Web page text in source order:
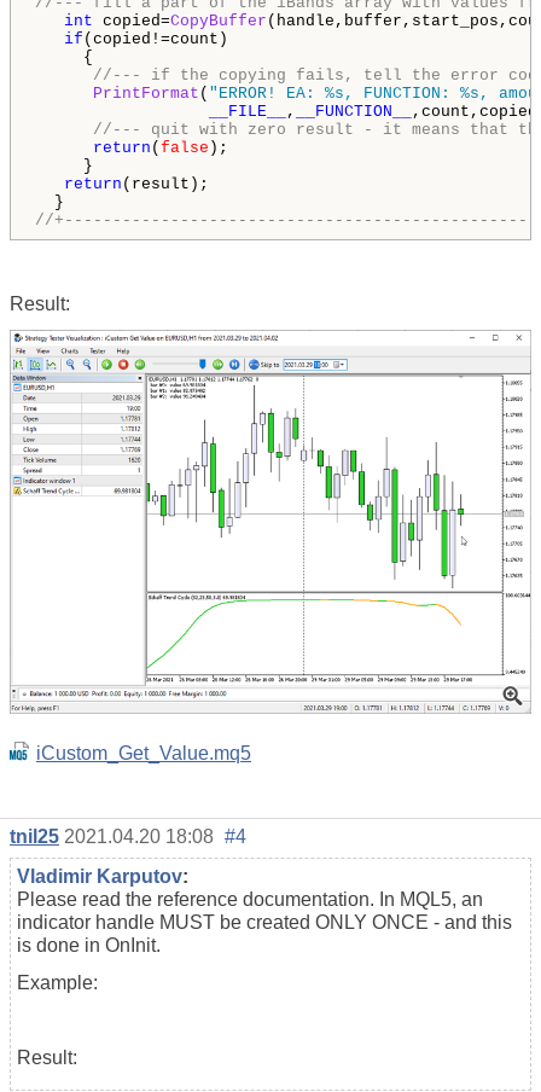
int copied=CopyBuffer
if (copied!=count)
{
//--- if the copying fails, tell the error
PrintFormat ( "ERROR! EA: %s, FUNCTION: %s,
__FILE__
, __FUNCTION__
//--- quit with zero result - it means that
return ( false );
}
return (result);
//
Result:
iCustom_Get_Value.mq5
tnil25 2021.04.20 18:08 #4
Vladimir Karputov:
Please read the reference documentation. In MQL5, an
indicator handle MUST be created ONLY ONCE - and this
is done in OnInit.
Example:
Result: